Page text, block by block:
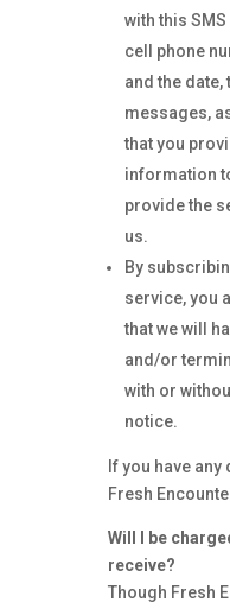
with this
cell phone
and the
messages,
that you
information
provide the
us.
By
service, you
that we will
and/or
with or
notice.
If you have
Fresh
Will I be
receive?
Though Fresh